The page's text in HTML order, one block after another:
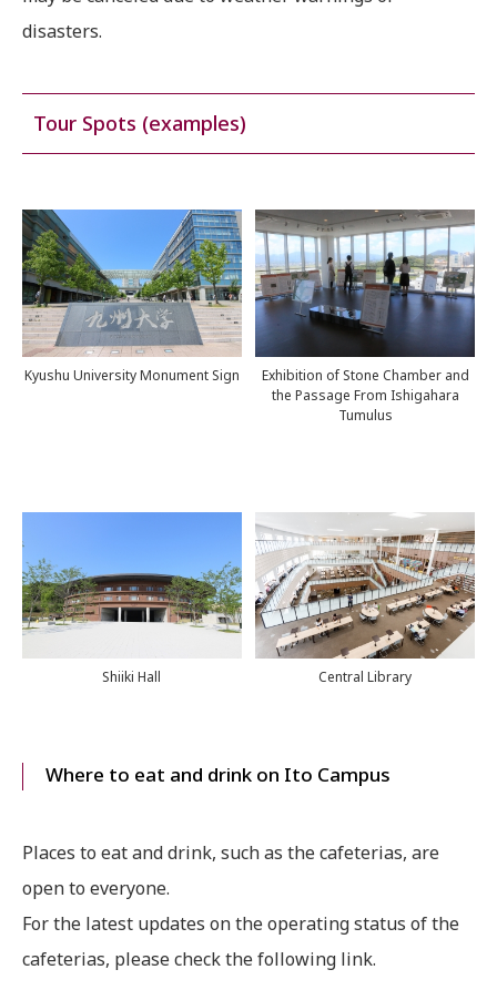
disasters.
Tour Spots (examples)
Kyushu University Monument Sign
Exhibition of Stone Chamber and
the Passage From Ishigahara
Tumulus
Shiiki Hall Central Library
Where to eat and drink on Ito Campus
Places to eat and drink, such as the cafeterias, are
open to everyone.
For the latest updates on the operating status of the
cafeterias, please check the following link.